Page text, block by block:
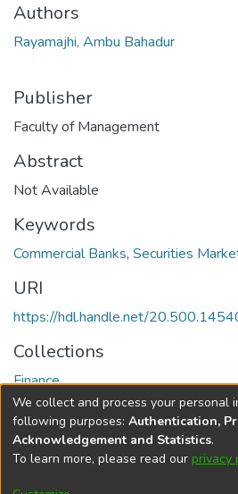
Authors
Rayamajhi, Ambu Bahadur
Publisher
Faculty of Management
Abstract
Not Available
Keywords
Commercial Banks, Securities
URI
https://hdl.handle.net/
Collections
Finance
Full item page
DSpace softwarecopyright ©
Cookie
We collect and process your personal
following purposes: Authentication,
Acknowledgement and Statistics.
To learn more, please read our privacy